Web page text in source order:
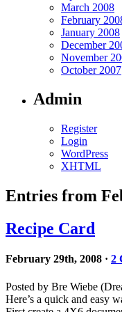
March 2008
February
January 2008
December
November
October 2007
Admin
Register
Login
WordPress
XHTML
Entries from
Recipe Card
February 29th, 2008 · 2
Posted by Bre Wiebe
Here’s a quick and easy